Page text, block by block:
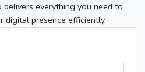
everything you need to
digital presence efficiently.